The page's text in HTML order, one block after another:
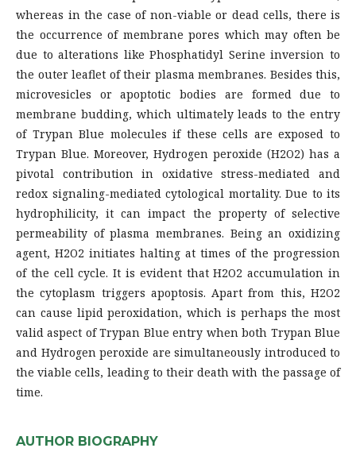
whereas in the case of non-viable or dead cells, there is
the occurrence of membrane pores which may often be
due to alterations like Phosphatidyl Serine inversion to
the outer leaflet of their plasma membranes. Besides this,
microvesicles or apoptotic bodies are formed due to
membrane budding, which ultimately leads to the entry
of Trypan Blue molecules if these cells are exposed to
Trypan Blue. Moreover, Hydrogen peroxide (H2O2) has a
pivotal contribution in oxidative stress-mediated and
redox signaling-mediated cytological mortality. Due to its
hydrophilicity, it can impact the property of selective
permeability of plasma membranes. Being an oxidizing
agent, H2O2 initiates halting at times of the progression
of the cell cycle. It is evident that H2O2 accumulation in
the cytoplasm triggers apoptosis. Apart from this, H2O2
can cause lipid peroxidation, which is perhaps the most
valid aspect of Trypan Blue entry when both Trypan Blue
and Hydrogen peroxide are simultaneously introduced to
the viable cells, leading to their death with the passage of
time.
AUTHOR BIOGRAPHY